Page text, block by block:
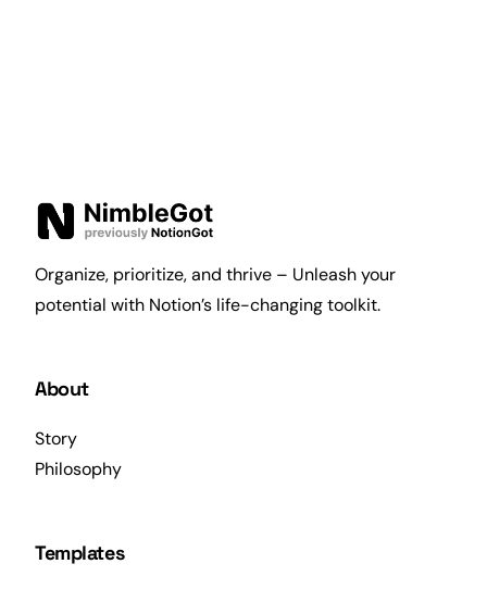
Organize, prioritize, and thrive – Unleash your
potential with Notion’s life-changing toolkit.
About
Story
Philosophy
Templates